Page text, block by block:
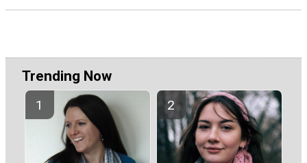
Trending Now